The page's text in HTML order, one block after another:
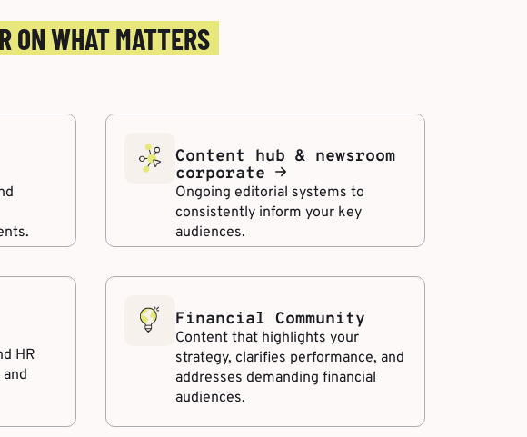
ON WHAT MATTERS
Content hub & newsroom
corporate
Ongoing editorial systems to
consistently inform your key
audiences.
HR
Financial Community
Content that highlights your
strategy, clarifies performance, and
addresses demanding financial
audiences.